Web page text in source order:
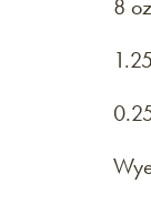
8